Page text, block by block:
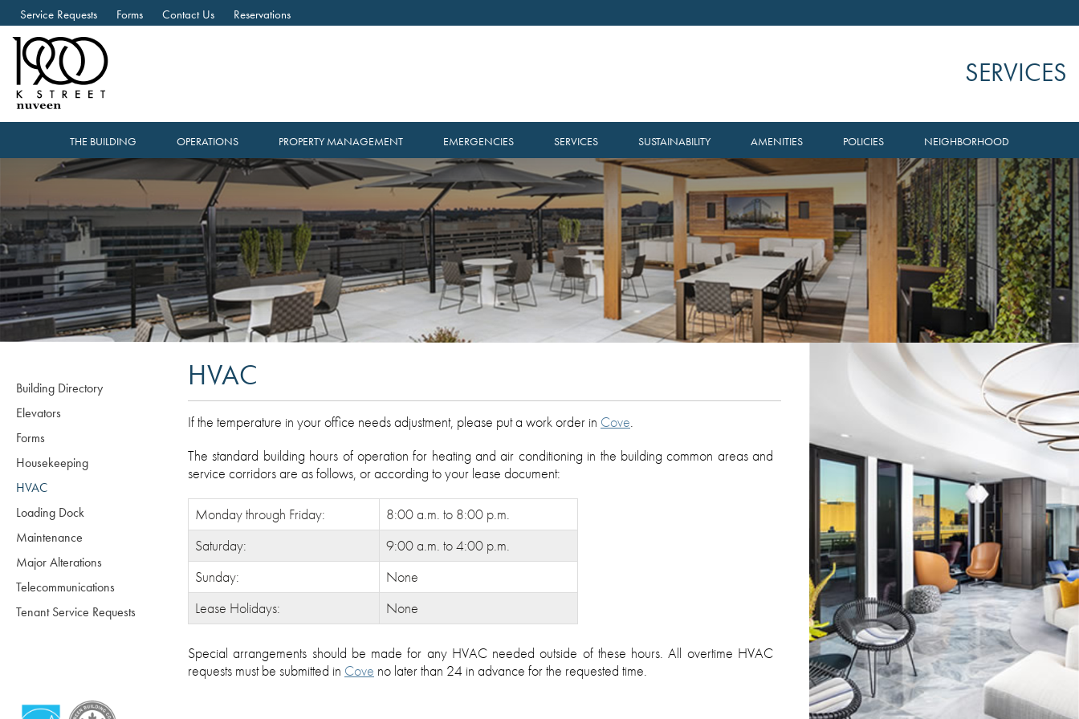
Service Requests Forms Contact Us Reservations
SERVICES
THE BUILDING OPERATIONS PROPERTY MANAGEMENT EMERGENCIES SERVICES SUSTAINABILITY AMENITIES POLICIES NEIGHBORHOOD
Building Directory
Elevators
Forms
Housekeeping
HVAC
Loading Dock
Maintenance
Major Alterations
Telecommunications
Tenant Service Requests
HVAC
If the temperature in your office needs adjustment, please put a work order in Cove.
The standard building hours of operation for heating and air conditioning in the building common areas and
service corridors are as follows, or according to your lease document:
Monday through Friday:
8:00 a.m. to 8:00 p.m.
Saturday:
9:00 a.m. to 4:00 p.m.
Sunday:
None
Lease Holidays:
None
Special arrangements should be made for any HVAC needed outside of these hours. All overtime HVAC
requests must be submitted in Cove no later than 24 in advance for the requested time.